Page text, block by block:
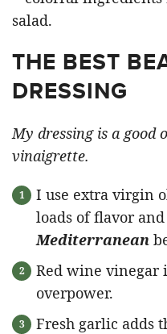
THE BEST
DRESSING
My dressing is a good
vinaigrette.
I use extra virgin
loads of flavor
Mediterranean
Red wine vinegar
overpower.
Fresh garlic adds